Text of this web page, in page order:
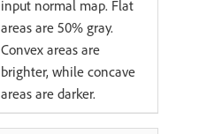
input normal map. Flat
areas are 50% gray.
Convex areas are
brighter, while concave
areas are darker.